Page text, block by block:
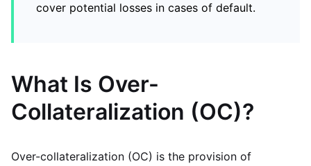
cover potential losses in cases of default.
What Is Over-
Collateralization (OC)?
Over-collateralization (OC) is the provision of